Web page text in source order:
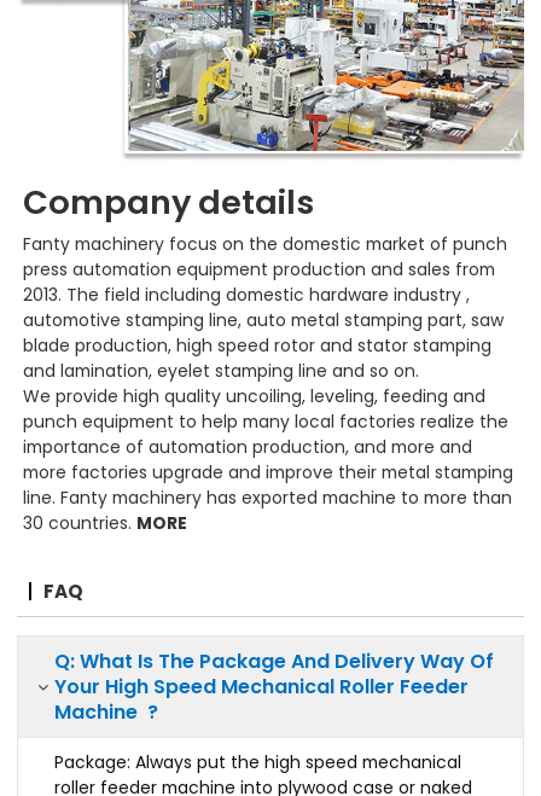
Company details
Fanty machinery focus on the domestic market of punch
press automation equipment production and sales from
2013. The field including domestic hardware industry ,
automotive stamping line, auto metal stamping part, saw
blade production, high speed rotor and stator stamping
and lamination, eyelet stamping line and so on.
We provide high quality uncoiling, leveling, feeding and
punch equipment to help many local factories realize the
importance of automation production, and more and
more factories upgrade and improve their metal stamping
line. Fanty machinery has exported machine to more than
30 countries. MORE
FAQ
Q: What Is The Package And Delivery Way Of
Your High Speed Mechanical Roller Feeder
Machine ?
Package: Always put the high speed mechanical
roller feeder machine into plywood case or naked